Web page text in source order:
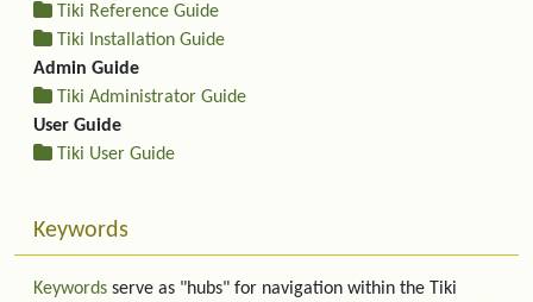
Tiki Reference Guide
Tiki Installation Guide
Admin Guide
Tiki Administrator Guide
User Guide
Tiki User Guide
Keywords
Keywords serve as "hubs" for navigation within the Tiki